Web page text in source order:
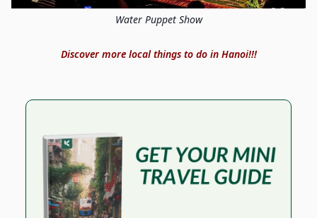
Water Puppet Show
Discover more local things to do in Hanoi!!!